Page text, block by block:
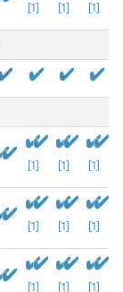
[1] [1] [1]
[1] [1] [1]
[1] [1] [1]
[1] [1] [1]